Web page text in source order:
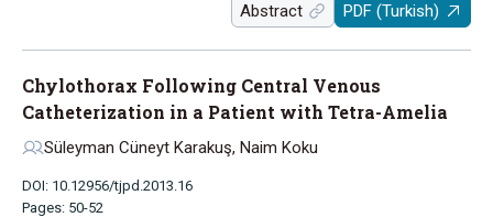
Abstract PDF (Turkish)
Chylothorax Following Central Venous
Catheterization in a Patient with Tetra-Amelia
Süleyman Cüneyt Karakuş, Naim Koku
DOI: 10.12956/tjpd.2013.16
Pages: 50-52